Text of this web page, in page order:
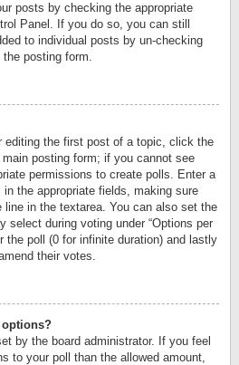
posts by checking the appropriate
Panel. If you do so, you can still
to individual posts by un-checking
posting form.
editing the first post of a topic, click the
main posting form; if you cannot see
permissions to create polls. Enter a
the appropriate fields, making sure
line in the textarea. You can also set the
select during voting under “Options per
the poll (0 for infinite duration) and lastly
their votes.
options?
by the board administrator. If you feel
to your poll than the allowed amount,